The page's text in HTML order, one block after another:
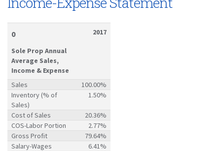
0
Sole Prop Annual
Average Sales,
Income & Expense
2017
Sales
100.00%
Inventory (% of
Sales)
1.50%
Cost of Sales
20.36%
COS-Labor Portion
2.77%
Gross Profit
79.64%
Salary-Wages
6.41%